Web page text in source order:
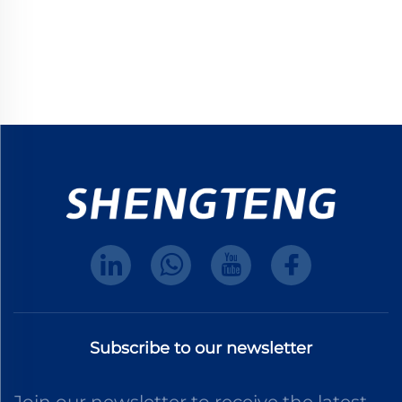
Subscribe to our newsletter